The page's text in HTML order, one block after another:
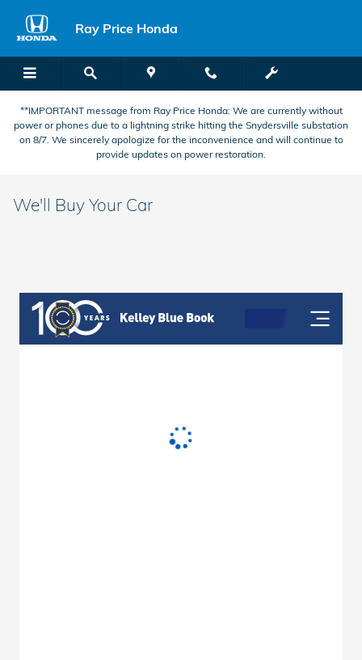
Ray Price Honda
**IMPORTANT message from Ray Price Honda: We are currently without
power or phones due to a lightning strike hitting the Snydersville substation
on 8/7. We sincerely apologize for the inconvenience and will continue to
provide updates on power restoration.
We'll Buy Your Car